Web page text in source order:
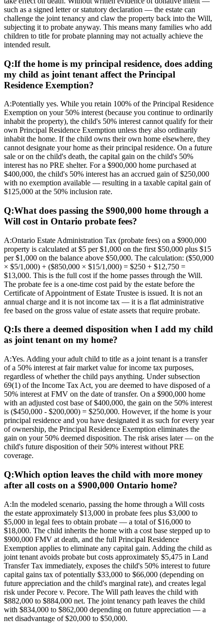
such as a signed letter or statutory declaration — the estate can
challenge the joint tenancy and claw the property back into the Will,
subjecting it to probate anyway. This means many families who add
children to title for probate planning may not actually achieve the
intended result.
Q:If the home is my principal residence, does adding
my child as joint tenant affect the Principal
Residence Exemption?
A:Potentially yes. While you retain 100% of the Principal Residence
Exemption on your 50% interest (because you continue to ordinarily
inhabit the property), the child's 50% interest cannot qualify for their
own Principal Residence Exemption unless they also ordinarily
inhabit the home. If the child owns their own home elsewhere, they
cannot designate your home as their principal residence. On a future
sale or on the child's death, the capital gain on the child's 50%
interest has no PRE shelter. For a $900,000 home purchased at
$400,000, the child's 50% interest has an accrued gain of $250,000
with no exemption available — resulting in a taxable capital gain of
$125,000 at the 50% inclusion rate.
Q:What does passing the $900,000 home through a
Will cost in Ontario probate fees?
A:Ontario Estate Administration Tax (probate fees) on a $900,000
property is calculated at $5 per $1,000 on the first $50,000 plus $15
per $1,000 on the balance above $50,000. The calculation: ($50,000
× $5/1,000) + ($850,000 × $15/1,000) = $250 + $12,750 =
$13,000. This is the full cost if the home passes through the Will.
The probate fee is a one-time cost paid by the estate before the
Certificate of Appointment of Estate Trustee is issued. It is not an
annual charge and it is not income tax — it is a flat administrative
fee based on the gross value of estate assets that require probate.
Q:Is there a deemed disposition when I add my child
as joint tenant on my home?
A:Yes. Adding your adult child to title as a joint tenant is a transfer
of a 50% interest at fair market value for income tax purposes,
regardless of whether the child pays anything. Under subsection
69(1) of the Income Tax Act, you are deemed to have disposed of a
50% interest at FMV on the date of transfer. On a $900,000 home
with an adjusted cost base of $400,000, the gain on the 50% interest
is ($450,000 - $200,000) = $250,000. However, if the home is your
principal residence and you have designated it as such for every year
of ownership, the Principal Residence Exemption eliminates the
gain on your 50% deemed disposition. The risk arises later — on the
child's future disposition of their 50% interest without PRE
coverage.
Q:Which option leaves the child with more money
after all costs on a $900,000 Ontario home?
A:In the modeled scenario, passing the home through a Will costs
the estate approximately $13,000 in probate fees plus $3,000 to
$5,000 in legal fees to obtain probate — a total of $16,000 to
$18,000. The child inherits the home with a cost base stepped up to
$900,000 FMV at death, and the full Principal Residence
Exemption applies to eliminate any capital gain. Adding the child as
joint tenant avoids probate but costs approximately $5,475 in Land
Transfer Tax immediately, exposes the child's 50% interest to future
capital gains tax of potentially $33,000 to $66,000 (depending on
future appreciation and the child's marginal rate), and creates legal
risk under Pecore v. Pecore. The Will path leaves the child with
$882,000 to $884,000 net. The joint tenancy path leaves the child
with $834,000 to $862,000 depending on future appreciation — a
net disadvantage of $20,000 to $50,000.